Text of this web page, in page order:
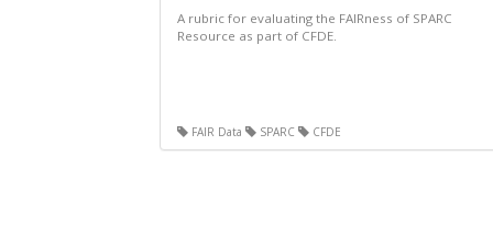
A rubric for evaluating the FAIRness of SPARC
Resource as part of CFDE.
FAIR Data SPARC CFDE